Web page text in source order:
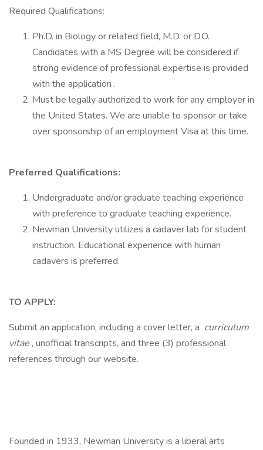
Required Qualifications:
Ph.D. in Biology or related field, M.D. or D.O.
Candidates with a MS Degree will be considered if
strong evidence of professional expertise is provided
with the application .
Must be legally authorized to work for any employer in
the United States. We are unable to sponsor or take
over sponsorship of an employment Visa at this time.
Preferred Qualifications:
Undergraduate and/or graduate teaching experience
with preference to graduate teaching experience.
Newman University utilizes a cadaver lab for student
instruction. Educational experience with human
cadavers is preferred.
TO APPLY:
Submit an application, including a cover letter, a curriculum
vitae , unofficial transcripts, and three (3) professional
references through our website.
Founded in 1933, Newman University is a liberal arts